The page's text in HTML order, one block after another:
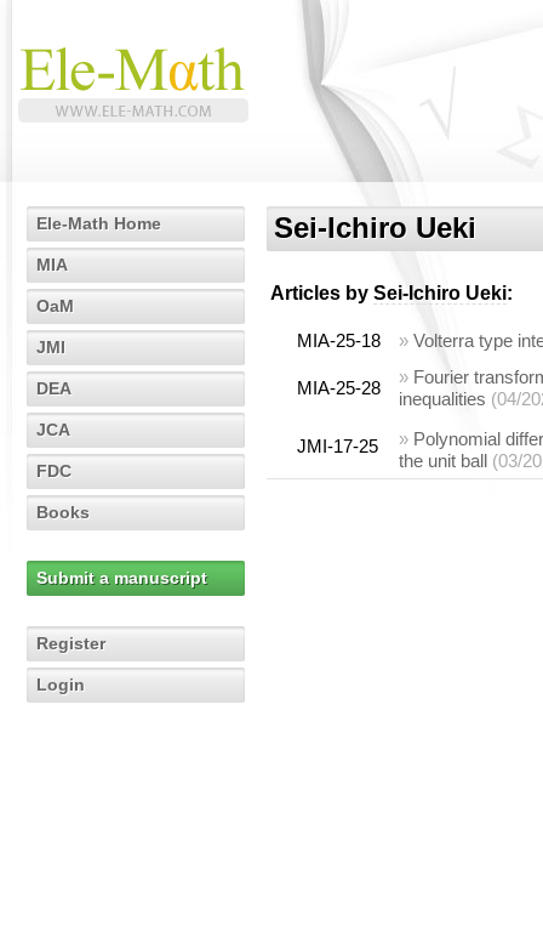
Ele-Math Home
MIA
OaM
JMI
DEA
JCA
FDC
Books
Submit a manuscript
Register
Login
Sei-Ichiro Ueki
Articles by Sei-Ichiro Ueki:
MIA-25-18 » Volterra type
MIA-25-28
» Fourier
inequalities (04/
JMI-17-25 » Polynomial
the unit ball (03/